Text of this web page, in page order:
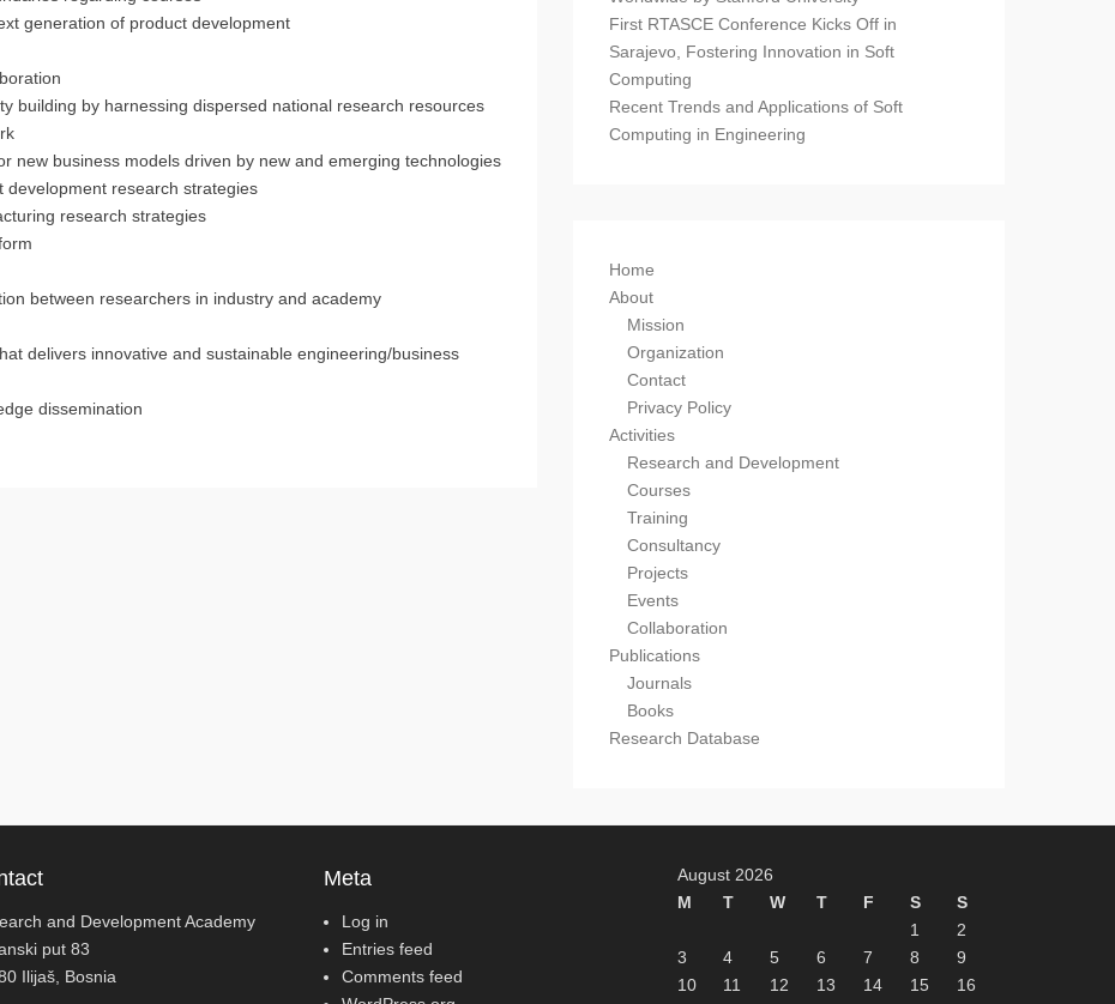
generation of product development
building by harnessing dispersed national research resources
new business models driven by new and emerging technologies
development research strategies
research strategies
between researchers in industry and academy
delivers innovative and sustainable engineering/business
dissemination
First RTASCE Conference Kicks Off in
Sarajevo, Fostering Innovation in Soft
Computing
Recent Trends and Applications of Soft
Computing in Engineering
Home
About
Mission
Organization
Contact
Privacy Policy
Activities
Research and Development
Courses
Training
Consultancy
Projects
Events
Collaboration
Publications
Journals
Books
Research Database
and Development Academy
put 83
Ilijaš, Bosnia
Meta
Log in
Entries feed
Comments feed
August 2026
M
T W T F S
S
1
2
3
4 5 6 7 8
9
10
11 12 13 14 15
16